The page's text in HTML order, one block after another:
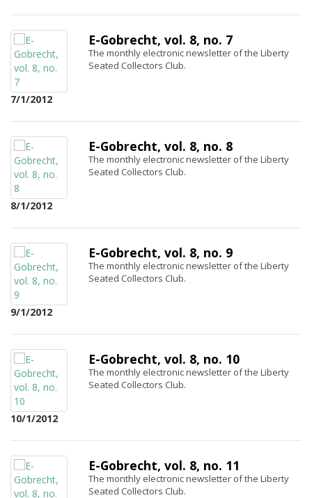
7/1/2012
E-Gobrecht, vol. 8, no. 7
The monthly electronic newsletter of the Liberty
Seated Collectors Club.
8/1/2012
E-Gobrecht, vol. 8, no. 8
The monthly electronic newsletter of the Liberty
Seated Collectors Club.
9/1/2012
E-Gobrecht, vol. 8, no. 9
The monthly electronic newsletter of the Liberty
Seated Collectors Club.
10/1/2012
E-Gobrecht, vol. 8, no. 10
The monthly electronic newsletter of the Liberty
Seated Collectors Club.
E-Gobrecht, vol. 8, no. 11
The monthly electronic newsletter of the Liberty
Seated Collectors Club.